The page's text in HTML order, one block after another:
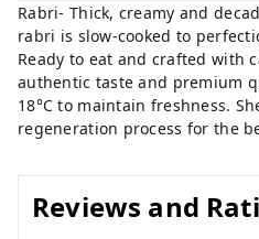
Rabri- Thick, creamy and
rabri is slow-cooked to
Ready to eat and crafted with
authentic taste and premium
18°C to maintain freshness.
regeneration process for the
Reviews and